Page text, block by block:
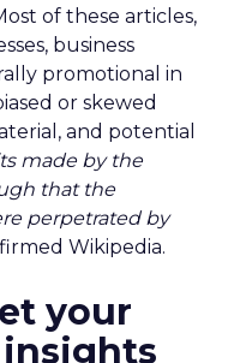
of these articles,
business
promotional in
or skewed
and potential
made by the
that the
perpetrated by
Wikipedia.
your